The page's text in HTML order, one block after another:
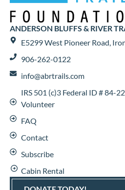
ANDERSON BLUFFS & RIVER
E5299 West Pioneer Road,
906-262-0122
info@abrtrails.com
IRS 501 (c)3 Federal ID # 84-
Volunteer
FAQ
Contact
Subscribe
Cabin Rental